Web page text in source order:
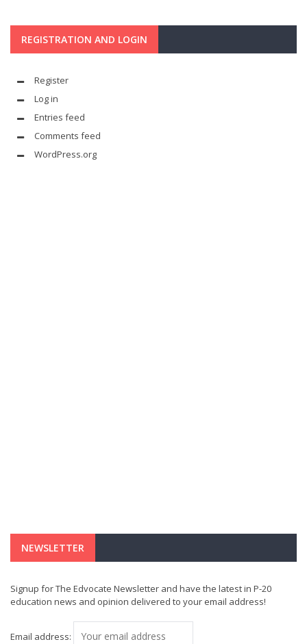
REGISTRATION AND LOGIN
Register
Log in
Entries feed
Comments feed
WordPress.org
NEWSLETTER
Signup for The Edvocate Newsletter and have the latest in P-20
education news and opinion delivered to your email address!
Email address: